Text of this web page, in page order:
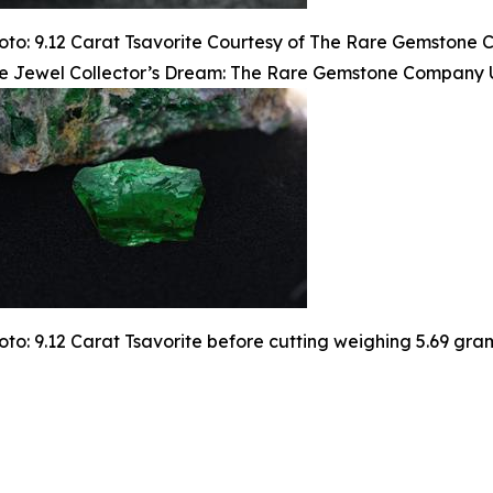
9.12 Carat Tsavorite Courtesy of The Rare Gemstone
Jewel Collector’s Dream: The Rare Gemstone
9.12 Carat Tsavorite before cutting weighing 5.69